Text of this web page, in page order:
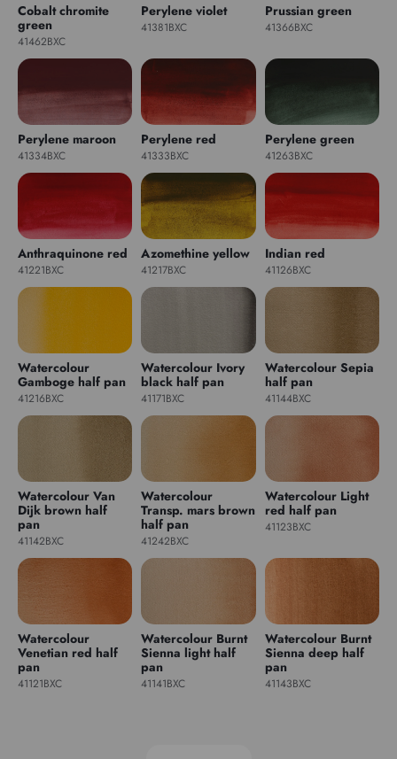
Cobalt chromite
green
41462BXC
Perylene violet
41381BXC
Prussian green
41366BXC
Perylene maroon
41334BXC
Perylene red
41333BXC
Perylene green
41263BXC
Anthraquinone red
41221BXC
Azomethine yellow
41217BXC
Indian red
41126BXC
Watercolour
Gamboge half pan
41216BXC
Watercolour Ivory
black half pan
41171BXC
Watercolour Sepia
half pan
41144BXC
Watercolour Van
Dijk brown half
pan
41142BXC
Watercolour
Transp. mars brown
half pan
41242BXC
Watercolour Light
red half pan
41123BXC
Watercolour
Venetian red half
pan
41121BXC
Watercolour Burnt
Sienna light half
pan
41141BXC
Watercolour Burnt
Sienna deep half
pan
41143BXC